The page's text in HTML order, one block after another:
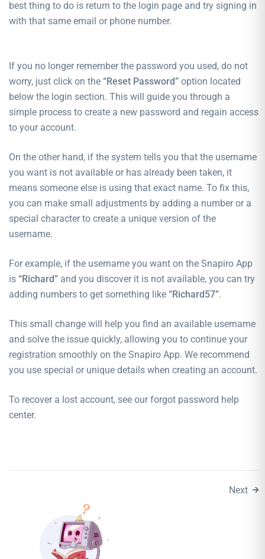
best thing to do is return to the login page and try signing in
with that same email or phone number.
If you no longer remember the password you used, do not
worry, just click on the “Reset Password” option located
below the login section. This will guide you through a
simple process to create a new password and regain access
to your account.
On the other hand, if the system tells you that the username
you want is not available or has already been taken, it
means someone else is using that exact name. To fix this,
you can make small adjustments by adding a number or a
special character to create a unique version of the
username.
For example, if the username you want on the Snapiro App
is “Richard” and you discover it is not available, you can try
adding numbers to get something like “Richard57”.
This small change will help you find an available username
and solve the issue quickly, allowing you to continue your
registration smoothly on the Snapiro App. We recommend
you use special or unique details when creating an account.
To recover a lost account, see ourforgot password help
center.
Next